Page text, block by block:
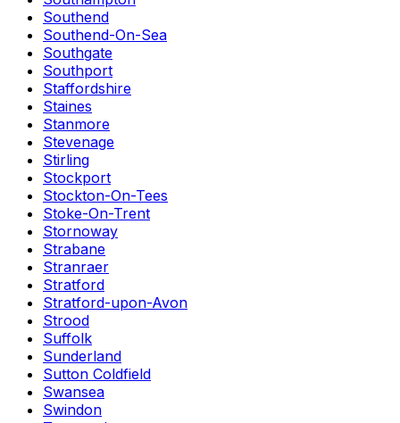
Southend
Southend-On-Sea
Southgate
Southport
Staffordshire
Staines
Stanmore
Stevenage
Stirling
Stockport
Stockton-On-Tees
Stoke-On-Trent
Stornoway
Strabane
Stranraer
Stratford
Stratford-upon-Avon
Strood
Suffolk
Sunderland
Sutton Coldfield
Swansea
Swindon